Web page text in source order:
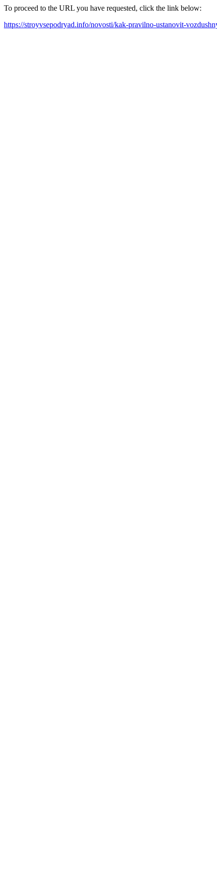
To proceed to the URL you have requested, click the link below:
https://stroyvsepodryad.info/novosti/kak-pravilno-ustanovit-